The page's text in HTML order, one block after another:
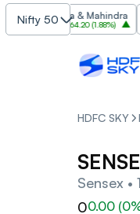
Nifty 50
Mahindra & Mahindra
₹3,470.20 64.20(1.88%)
HDFC SKY
Sensex
00.00 (0